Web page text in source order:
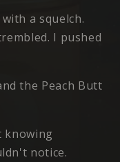
a squelch.
I pushed
the Peach Butt
knowing
notice.